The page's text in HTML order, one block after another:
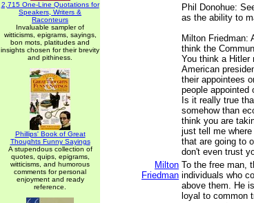
2,715 One-Line Quotations for
Speakers, Writers &
Raconteurs
Invaluable sampler of
witticisms, epigrams, sayings,
bon mots, platitudes and
insights chosen for their brevity
and pithiness.
Phillips' Book of Great
Thoughts Funny Sayings
A stupendous collection of
quotes, quips, epigrams,
witticisms, and humorous
comments for personal
enjoyment and ready
reference.
Phil Donohue:
as the ability to
Milton Friedman:
think the
You think a Hitler
American
their appointees
people appointed
Is it really true
somehow than
think you are
just tell me
that are going to
don't even trust
Milton
Friedman
To the free man,
individuals who
above them. He
loyal to common